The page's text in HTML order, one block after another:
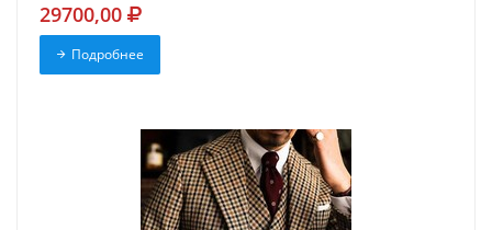
29700,00
Подробнее